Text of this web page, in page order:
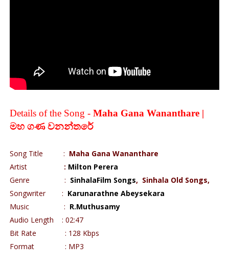
Details of the Song - Maha Gana Wananthare |
මහ ගණ වනන්තරේ
Song Title : Maha Gana Wananthare
Artist : Milton Perera
Genre : SinhalaFilm Songs, Sinhala Old Songs,
Songwriter : Karunarathne Abeysekara
Music : R.Muthusamy
Audio Length : 02:47
Bit Rate : 128 Kbps
Format : MP3